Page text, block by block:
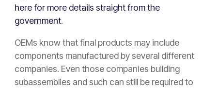
here for more details straight from the
government.
OEMs know that final products may include
components manufactured by several different
companies. Even those companies building
subassemblies and such can still be required to